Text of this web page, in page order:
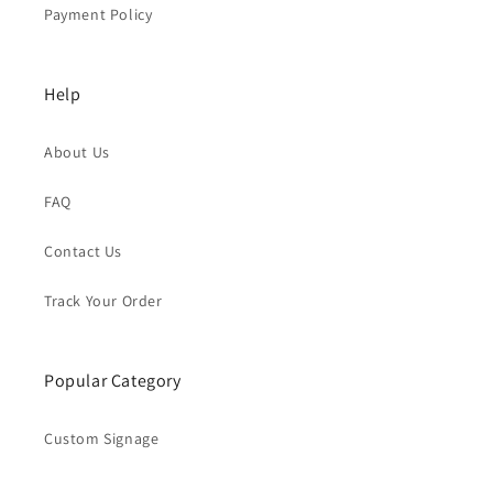
Payment Policy
Help
About Us
FAQ
Contact Us
Track Your Order
Popular Category
Custom Signage